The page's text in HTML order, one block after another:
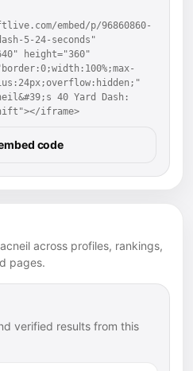
embed/p/96860860-
5-24-seconds"
height="360"
40 Yard Dash:
iframe>
code
across profiles, rankings,
pages.
verified results from this